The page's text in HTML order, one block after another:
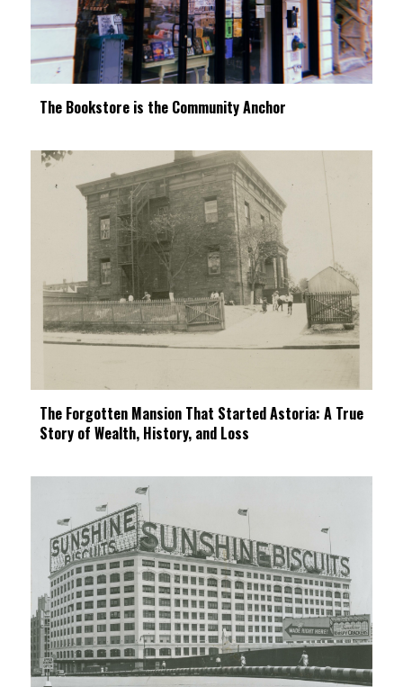
The Bookstore is the Community Anchor
The Forgotten Mansion That Started Astoria: A True
Story of Wealth, History, and Loss